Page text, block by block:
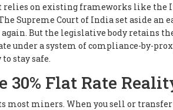
relies on existing frameworks like the
Supreme Court of India set aside
But the legislative body retains
under a system of compliance-by-
stay safe.
30% Flat Rate
most miners. When you sell or